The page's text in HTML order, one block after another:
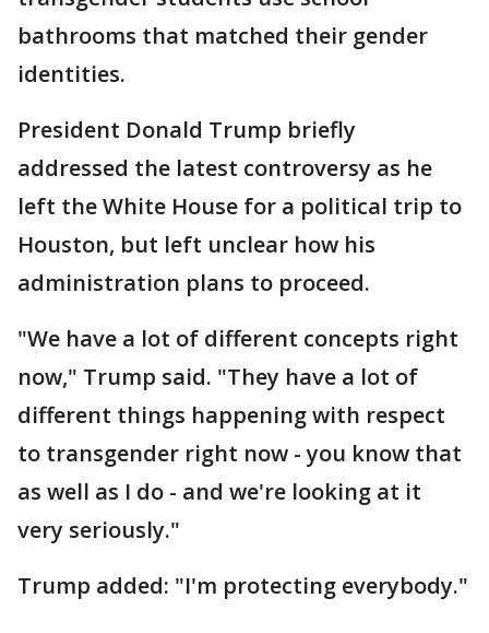
bathrooms that matched their gender
identities.
President Donald Trump briefly
addressed the latest controversy as he
left the White House for a political trip to
Houston, but left unclear how his
administration plans to proceed.
"We have a lot of different concepts right
now," Trump said. "They have a lot of
different things happening with respect
to transgender right now - you know that
as well as I do - and we're looking at it
very seriously."
Trump added: "I'm protecting everybody."